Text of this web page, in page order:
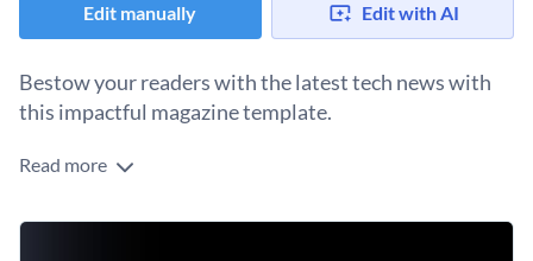
Edit manually Edit with AI
Bestow your readers with the latest tech news with
this impactful magazine template.
Whether you write about practical smartphones or powerful
choice. Its black background with blurred gradient shapes
Read more